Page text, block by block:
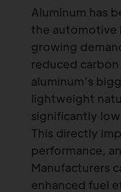
Aluminum has
the automotive
growing
reduced
aluminum’s
lightweight
significantly
This directly
performance,
Manufacturers
enhanced fuel